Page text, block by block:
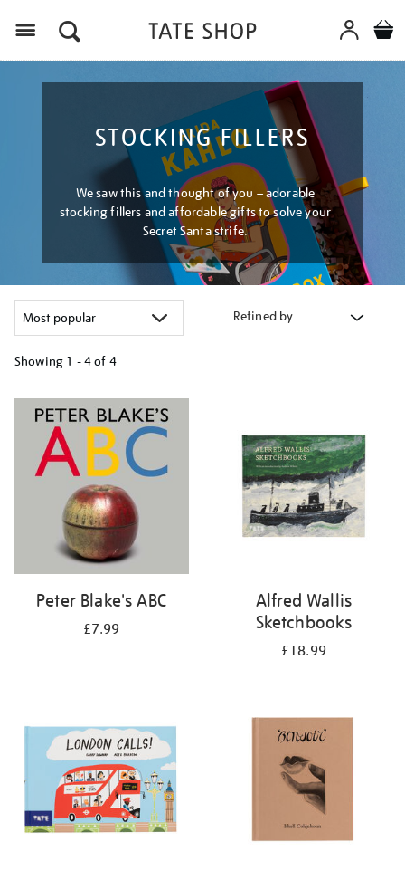
STOCKING FILLERS
We saw this and thought of you – adorable
stocking fillers and affordable gifts to solve your
Secret Santa strife.
Refined by
Showing 1 - 4 of 4
your
results
Peter Blake's ABC
£7.99
Alfred Wallis
Sketchbooks
£18.99